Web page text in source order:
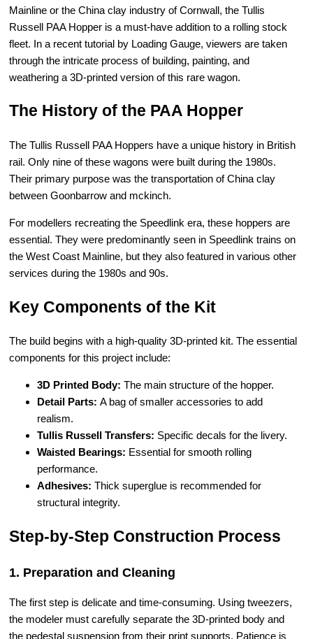
Mainline or the China clay industry of Cornwall, the Tullis
Russell PAA Hopper is a must-have addition to a rolling stock
fleet. In a recent tutorial by Loading Gauge, viewers are taken
through the intricate process of building, painting, and
weathering a 3D-printed version of this rare wagon.
The History of the PAA Hopper
The Tullis Russell PAA Hoppers have a unique history in British
rail. Only nine of these wagons were built during the 1980s.
Their primary purpose was the transportation of China clay
between Goonbarrow and mckinch.
For modellers recreating the Speedlink era, these hoppers are
essential. They were predominantly seen in Speedlink trains on
the West Coast Mainline, but they also featured in various other
services during the 1980s and 90s.
Key Components of the Kit
The build begins with a high-quality 3D-printed kit. The essential
components for this project include:
3D Printed Body: The main structure of the hopper.
Detail Parts:A bag of smaller accessories to add
realism.
Tullis Russell Transfers: Specific decals for the livery.
Waisted Bearings: Essential for smooth rolling
performance.
Adhesives:Thick superglue is recommended for
structural integrity.
Step-by-Step Construction Process
1. Preparation and Cleaning
The first step is delicate and time-consuming. Using tweezers,
the modeler must carefully separate the 3D-printed body and
the pedestal suspension from their print supports. Patience is